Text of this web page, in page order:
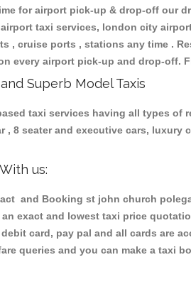
for airport pick-up & drop-off our
taxi services, london city
, cruise ports , stations any time .
every airport pick-up and drop-off.
Superb Model Taxis
taxi services having all types of
, 8 seater and executive cars,
us:
and Booking st john church
exact and lowest taxi price
card, pay pal and all cards are
queries and you can make a taxi